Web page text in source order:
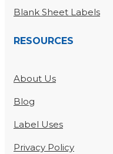
Blank Sheet Labels
RESOURCES
About Us
Blog
Label Uses
Privacy Policy